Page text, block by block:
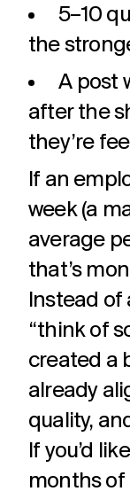
5–10
the
A post
after the
they’re
If an
week (a
average
that’s
Instead of
“think of
created a
already
quality,
If you’d
months